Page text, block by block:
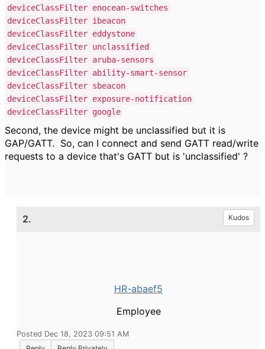
deviceClassFilter enocean-switches
deviceClassFilter ibeacon
deviceClassFilter eddystone
deviceClassFilter unclassified
deviceClassFilter aruba-sensors
deviceClassFilter ability-smart-sensor
deviceClassFilter sbeacon
deviceClassFilter exposure-notification
deviceClassFilter google
Second, the device might be unclassified but it is
GAP/GATT. So, can I connect and send GATT read/write
requests to a device that's GATT but is 'unclassified' ?
2. Kudos
HR-abaef5
Employee
Posted Dec 18, 2023 09:51 AM